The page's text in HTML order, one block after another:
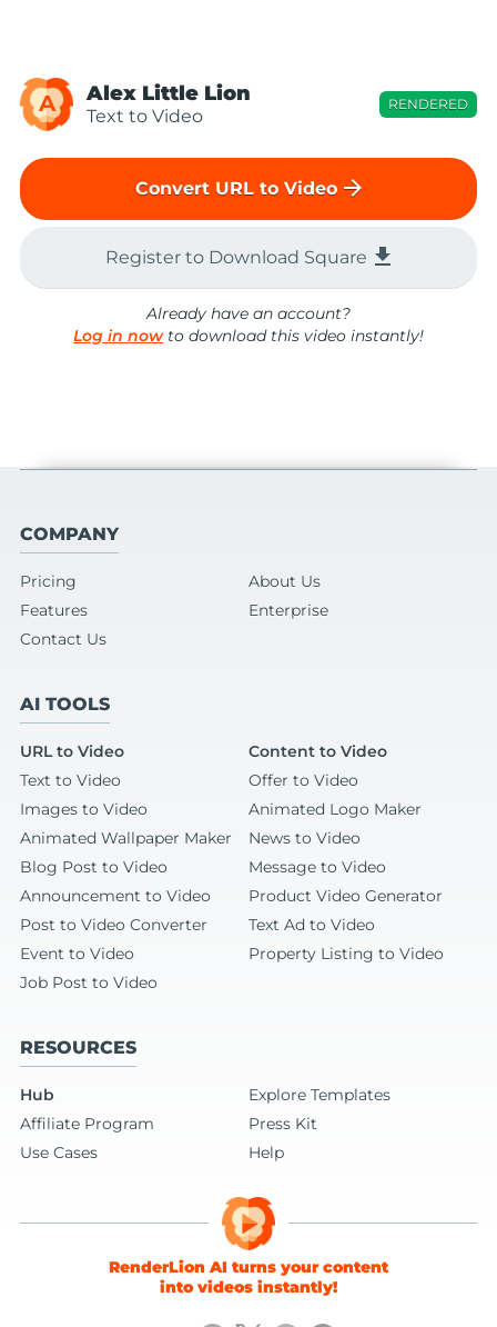
A Alex Little Lion
Text to Video
RENDERED
Convert URL to Video arrow_forward
Register to Download Square file_download
Already have an account?
Log in nowto download this video instantly!
COMPANY
Pricing
About Us
Features
Enterprise
Contact Us
AI TOOLS
URL to Video
Content to Video
Text to Video
Offer to Video
Images to Video
Animated Logo Maker
Animated Wallpaper Maker
News to Video
Blog Post to Video
Message to Video
Announcement to Video
Product Video Generator
Post to Video Converter
Text Ad to Video
Event to Video
Property Listing to Video
Job Post to Video
RESOURCES
Hub
Explore Templates
Affiliate Program
Press Kit
Use Cases
Help
RenderLion AI turns your content
into videos instantly!